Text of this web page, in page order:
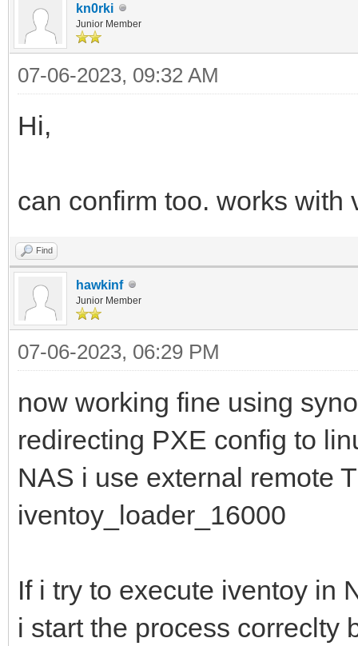
kn0rki
Junior Member
07-06-2023, 09:32 AM
Hi,
can confirm too. works with
Find
hawkinf
Junior Member
07-06-2023, 06:29 PM
now working fine using
redirecting PXE config to
NAS i use external remote
iventoy_loader_16000
If i try to execute iventoy in
i start the process correclty